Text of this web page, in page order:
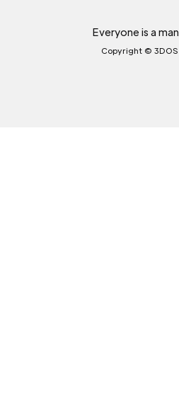
Everyone is a
Copyright ©